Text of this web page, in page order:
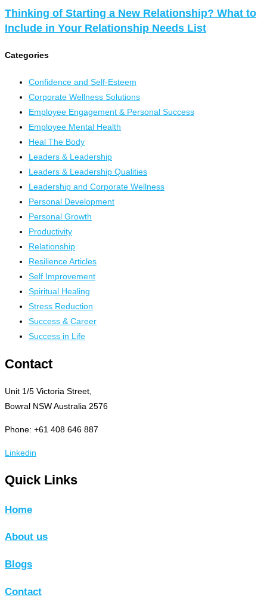
Thinking of Starting a New Relationship? What to
Include in Your Relationship Needs List
Categories
Confidence and Self-Esteem
Corporate Wellness Solutions
Employee Engagement & Personal Success
Employee Mental Health
Heal The Body
Leaders & Leadership
Leaders & Leadership Qualities
Leadership and Corporate Wellness
Personal Development
Personal Growth
Productivity
Relationship
Resilience Articles
Self Improvement
Spiritual Healing
Stress Reduction
Success & Career
Success in Life
Contact
Unit 1/5 Victoria Street,
Bowral NSW Australia 2576
Phone: +61 408 646 887
Linkedin
Quick Links
Home
About us
Blogs
Contact